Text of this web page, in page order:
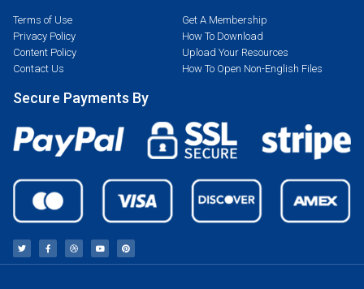
Terms of Use
Privacy Policy
Content Policy
Contact Us
Get A Membership
How To Download
Upload Your Resources
How To Open Non-English Files
Secure Payments By